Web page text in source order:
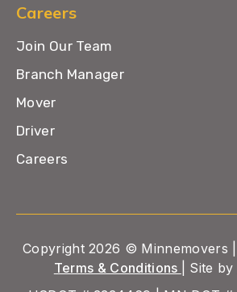
Careers
Join Our Team
Branch Manager
Mover
Driver
Careers
Copyright 2026 © Minnemovers |
Terms & Conditions
| Site by